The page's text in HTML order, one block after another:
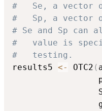
#   Se, a vector
#   Sp, a vector
# Se and Sp can
#   value is
#   testing.
results5 <- OTC2 (